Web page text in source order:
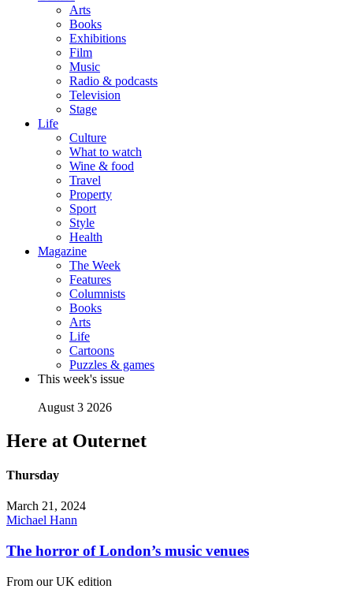
Arts
Books
Exhibitions
Film
Music
Radio & podcasts
Television
Stage
Life
Culture
What to watch
Wine & food
Travel
Property
Sport
Style
Health
Magazine
The Week
Features
Columnists
Books
Arts
Life
Cartoons
Puzzles & games
This week's issue
August 3 2026
Here at Outernet
Thursday
March 21, 2024
Michael Hann
The horror of London’s music venues
From our UK edition